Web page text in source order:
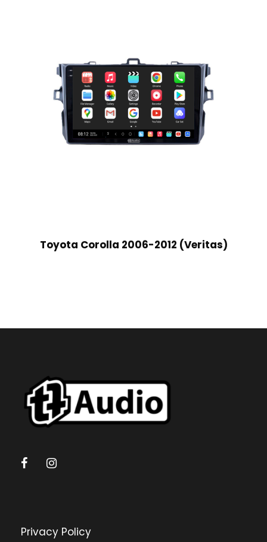
Toyota Corolla 2006-2012 (Veritas)
Privacy Policy